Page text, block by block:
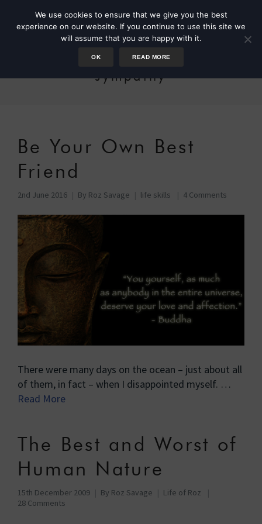
sympathy
Be Your Own Best
Friend
2nd June 2016 By Roz Savage life skills 4 Comments
There were many days on the ocean – just about all
of them, in fact – when I disappointed myself. …
Read More
The Best and Worst of
Human Nature
15th December 2009 By Roz Savage
Life of Roz
28 Comments
We use cookies to ensure that we give you the best
experience on our website. If you continue to use this site we
will assume that you are happy with it.
OK READ MORE